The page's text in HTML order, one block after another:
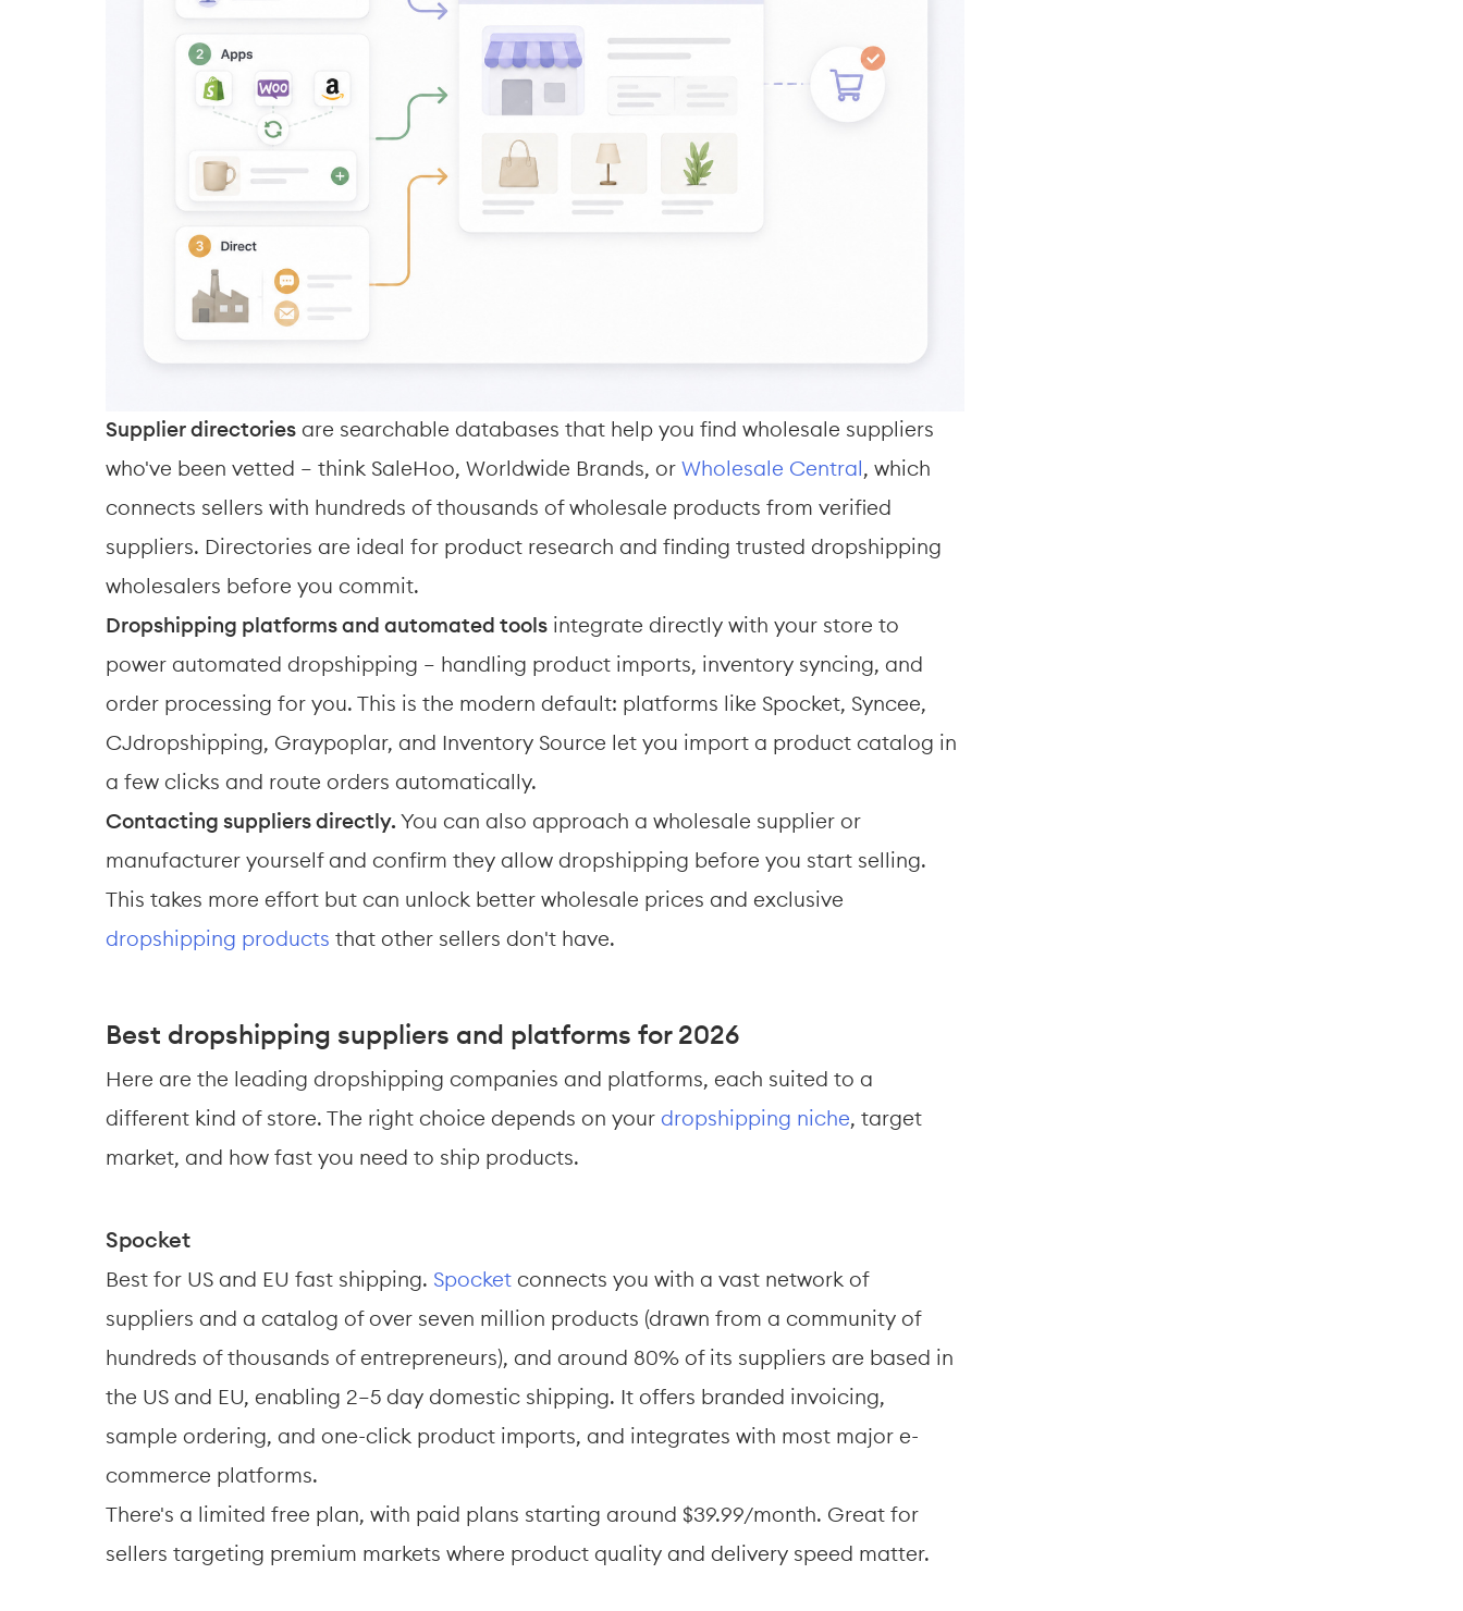
Supplier directories are searchable databases that help you find wholesale suppliers
who've been vetted — think SaleHoo, Worldwide Brands, or Wholesale Central , which
connects sellers with hundreds of thousands of wholesale products from verified
suppliers. Directories are ideal for product research and finding trusted dropshipping
wholesalers before you commit.
Dropshipping platforms and automated tools integrate directly with your store to
power automated dropshipping — handling product imports, inventory syncing, and
order processing for you. This is the modern default: platforms like Spocket, Syncee,
CJdropshipping, Graypoplar, and Inventory Source let you import a product catalog in
a few clicks and route orders automatically.
Contacting suppliers directly. You can also approach a wholesale supplier or
manufacturer yourself and confirm they allow dropshipping before you start selling.
This takes more effort but can unlock better wholesale prices and exclusive
dropshipping products that other sellers don't have.
Best dropshipping suppliers and platforms for 2026
Here are the leading dropshipping companies and platforms, each suited to a
different kind of store. The right choice depends on your dropshipping niche, target
market, and how fast you need to ship products.
Spocket
Best for US and EU fast shipping. Spocket connects you with a vast network of
suppliers and a catalog of over seven million products (drawn from a community of
hundreds of thousands of entrepreneurs), and around 80% of its suppliers are based in
the US and EU, enabling 2–5 day domestic shipping. It offers branded invoicing,
sample ordering, and one-click product imports, and integrates with most major e-
commerce platforms.
There's a limited free plan, with paid plans starting around $39.99/month. Great for
sellers targeting premium markets where product quality and delivery speed matter.